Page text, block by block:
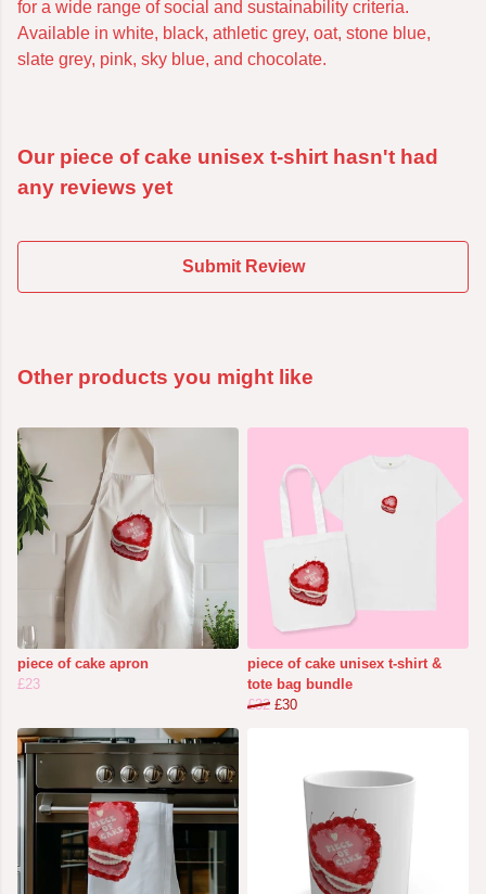
for a wide range of social and sustainability criteria.
Available in white, black, athletic grey, oat, stone blue,
slate grey, pink, sky blue, and chocolate.
Our piece of cake unisex t-shirt hasn't had
any reviews yet
Submit Review
Other products you might like
piece of cake apron
£23
piece of cake unisex t-shirt &
tote bag bundle
£32 £30